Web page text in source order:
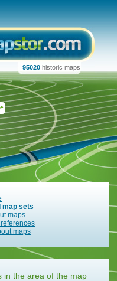
95020 historic maps
map sets
maps
maps
in the area of the map